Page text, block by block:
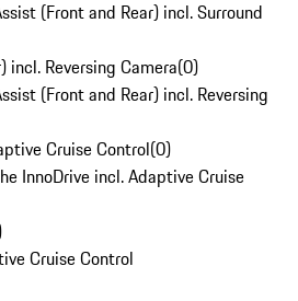
(Front and Rear) incl. Surround
incl. Reversing Camera(0)
(Front and Rear) incl. Reversing
Cruise Control(0)
InnoDrive incl. Adaptive Cruise
Cruise Control